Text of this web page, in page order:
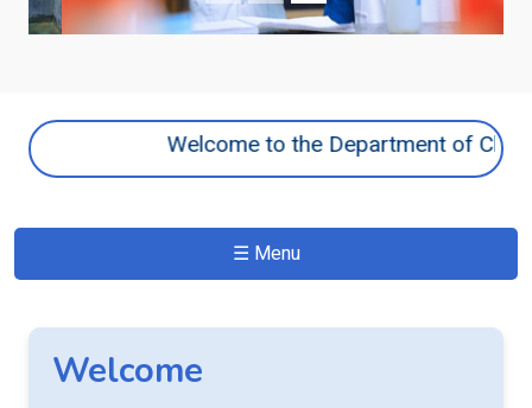
Welcome to the Department of
☰ Menu
Welcome